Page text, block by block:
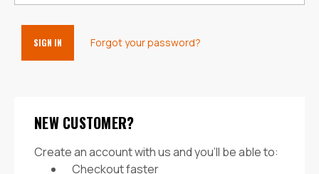
Forgot your password?
NEW CUSTOMER?
Create an account with us and you'll be able to:
Checkout faster